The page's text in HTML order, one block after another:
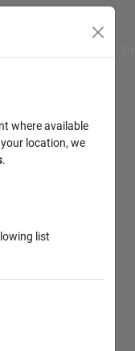
where available
location, we
.
list